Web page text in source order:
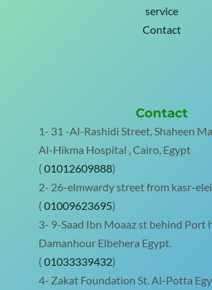
service
Contact
Contact
1- 31 -Al-Rashidi Street, Shaheen
Al-Hikma Hospital , Cairo, Egypt
( 01012609888)
2- 26-elmwardy street from kasr-
( 01009623695)
3- 9-Saad Ibn Moaaz st behind Port
Damanhour Elbehera Egypt.
( 01033339432)
4- Zakat Foundation St. Al-Potta